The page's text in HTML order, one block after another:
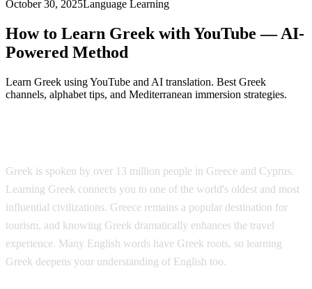
October 30, 2025Language Learning
How to Learn Greek with YouTube — AI-
Powered Method
Learn Greek using YouTube and AI translation. Best Greek
channels, alphabet tips, and Mediterranean immersion strategies.
Greek is spoken by over 13 million people in Greece and Cyprus.
Learning Greek connects you to one of the world's oldest and most
influential civilizations. Greece remains a popular destination for
tourism, and knowing Greek dramatically enhances the travel
experience. Many English words have Greek roots, so learning
Greek deepens your understanding of English too.